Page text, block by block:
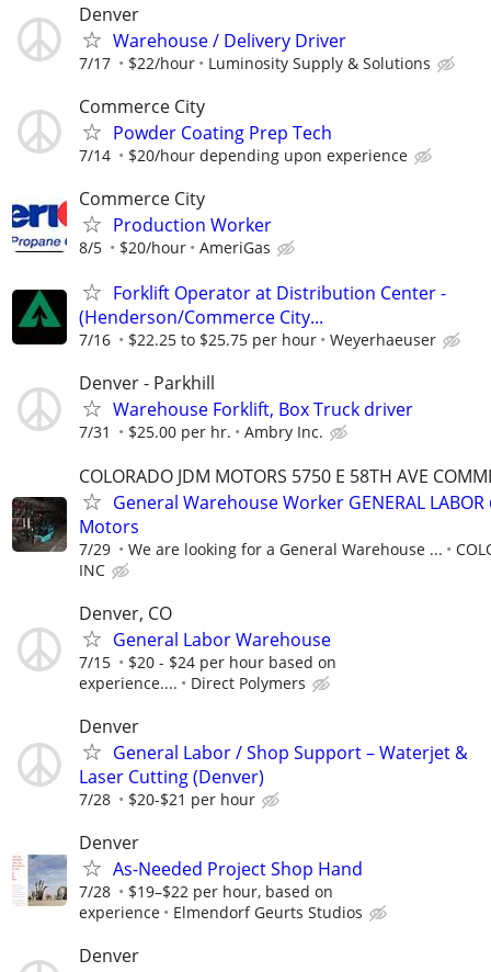
Denver
Warehouse / Delivery Driver
7/17 $22/hour Luminosity Supply & Solutions
Commerce City
Powder Coating Prep Tech
7/14 $20/hour depending upon experience
Commerce City
Production Worker
8/5 $20/hour AmeriGas
Forklift Operator at Distribution Center -
(Henderson/Commerce City...
7/16 $22.25 to $25.75 per hour Weyerhaeuser
Denver - Parkhill
Warehouse Forklift, Box Truck driver
7/31 $25.00 per hr. Ambry Inc.
COLORADO JDM MOTORS 5750 E 58TH AVE
General Warehouse Worker GENERAL
Motors
7/29 We are looking for a General Warehouse ...
INC
Denver, CO
General Labor Warehouse
7/15
$20 - $24 per hour based on
experience....
Direct Polymers
Denver
General Labor / Shop Support – Waterjet &
Laser Cutting (Denver)
7/28 $20-$21 per hour
Denver
As-Needed Project Shop Hand
7/28
$19–$22 per hour, based on
experience
Elmendorf Geurts Studios
Denver